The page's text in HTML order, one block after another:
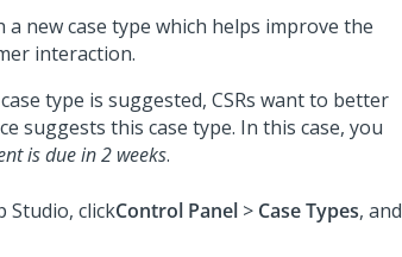
a new case type which helps improve the
interaction.
type is suggested, CSRs want to better
suggests this case type. In this case, you
is due in 2 weeks.
Studio, clickControl Panel > Case Types, and